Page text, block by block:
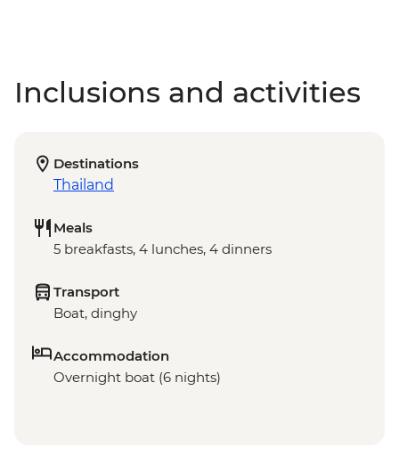
Inclusions and activities
Destinations
Thailand
Meals
5 breakfasts, 4 lunches, 4 dinners
Transport
Boat, dinghy
Accommodation
Overnight boat (6 nights)